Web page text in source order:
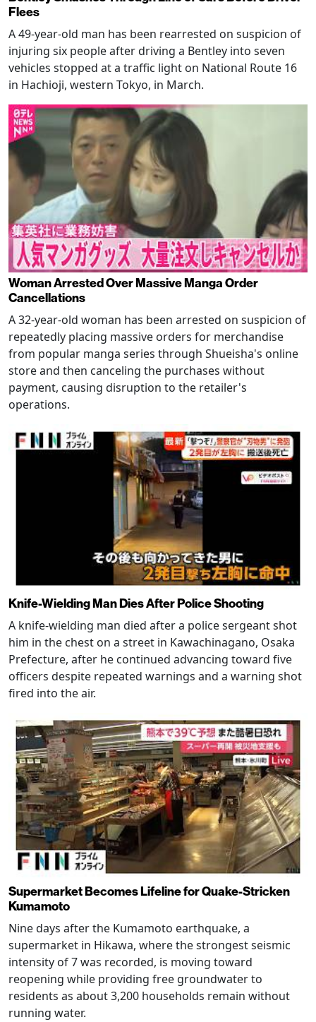
Flees
A 49-year-old man has been rearrested on suspicion of
injuring six people after driving a Bentley into seven
vehicles stopped at a traffic light on National Route 16
in Hachioji, western Tokyo, in March.
Woman Arrested Over Massive Manga Order
Cancellations
A 32-year-old woman has been arrested on suspicion of
repeatedly placing massive orders for merchandise
from popular manga series through Shueisha's online
store and then canceling the purchases without
payment, causing disruption to the retailer's
operations.
Knife-Wielding Man Dies After Police Shooting
A knife-wielding man died after a police sergeant shot
him in the chest on a street in Kawachinagano, Osaka
Prefecture, after he continued advancing toward five
officers despite repeated warnings and a warning shot
fired into the air.
Supermarket Becomes Lifeline for Quake-Stricken
Kumamoto
Nine days after the Kumamoto earthquake, a
supermarket in Hikawa, where the strongest seismic
intensity of 7 was recorded, is moving toward
reopening while providing free groundwater to
residents as about 3,200 households remain without
running water.